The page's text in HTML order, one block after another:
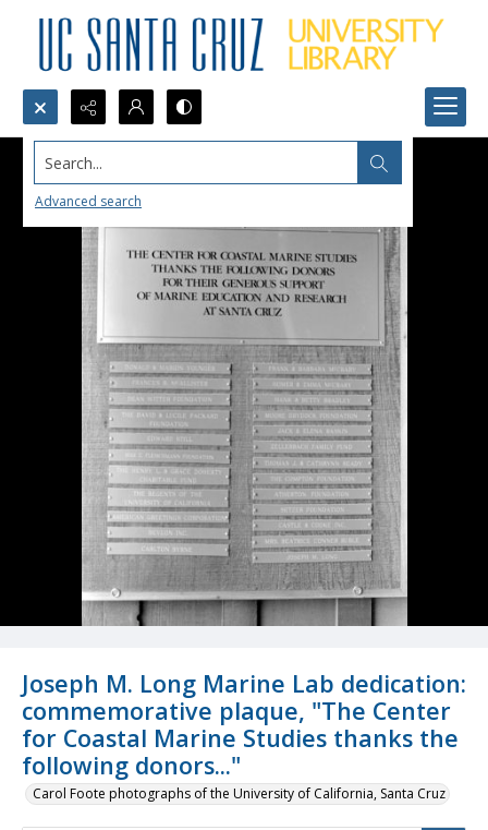
Search...
Advanced search
Joseph M. Long Marine Lab dedication:
commemorative plaque, "The Center
for Coastal Marine Studies thanks the
following donors..."
Carol Foote photographs of the University of California, Santa Cruz